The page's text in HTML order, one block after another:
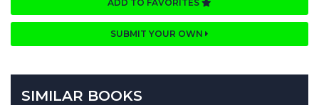
ADD TO FAVORITES
SUBMIT YOUR OWN
SIMILAR BOOKS